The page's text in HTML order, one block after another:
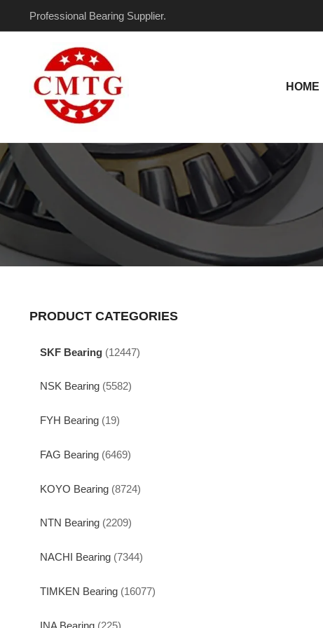
Professional Bearing Supplier.
HOME
PRODUCT CATEGORIES
SKF Bearing (12447)
NSK Bearing (5582)
FYH Bearing (19)
FAG Bearing (6469)
KOYO Bearing (8724)
NTN Bearing (2209)
NACHI Bearing (7344)
TIMKEN Bearing (16077)
INA Bearing (225)